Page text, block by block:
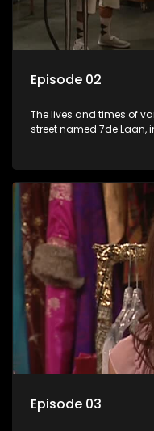
Episode 02
The lives and times of
street named 7de Laan,
Episode 03